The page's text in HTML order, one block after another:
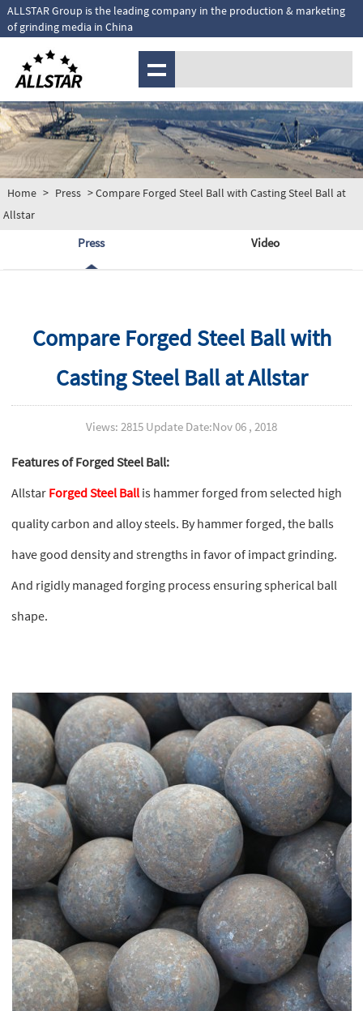
ALLSTAR Group is the leading company in the production & marketing
of grinding media in China
MENU
Home > Press > Compare Forged Steel Ball with Casting Steel Ball at
Allstar
Press Video
Compare Forged Steel Ball with
Casting Steel Ball at Allstar
Views: 2815 Update Date:Nov 06 , 2018
Features of Forged Steel Ball:
Allstar Forged Steel Ball is hammer forged from selected high
quality carbon and alloy steels. By hammer forged, the balls
have good density and strengths in favor of impact grinding.
And rigidly managed forging process ensuring spherical ball
shape.